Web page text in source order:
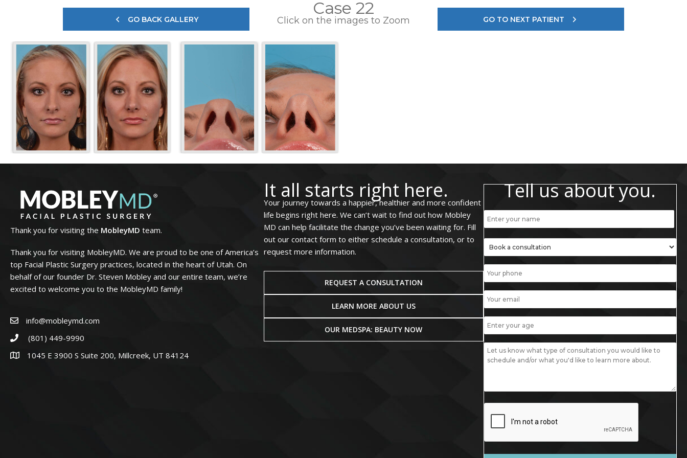
GO BACK GALLERY
Case 22
Click on the images to Zoom GO TO NEXT PATIENT
Thank you for visiting the MobleyMD team.
Thank you for visiting MobleyMD. We are proud to be one of America’s
top Facial Plastic Surgery practices, located in the heart of Utah. On
behalf of our founder Dr. Steven Mobley and our entire team, we’re
excited to welcome you to the MobleyMD family!
info@mobleymd.com
(801) 449-9990
1045 E 3900 S Suite 200, Millcreek, UT 84124
It all starts right here.
Your journey towards a happier, healthier and more confident
life begins right here. We can’t wait to find out how Mobley
MD can help facilitate the change you’ve been waiting for. Fill
out our contact form to either schedule a consultation, or to
request more information.
REQUEST A CONSULTATION
LEARN MORE ABOUT US
OUR MEDSPA: BEAUTY NOW
Tell us about you.